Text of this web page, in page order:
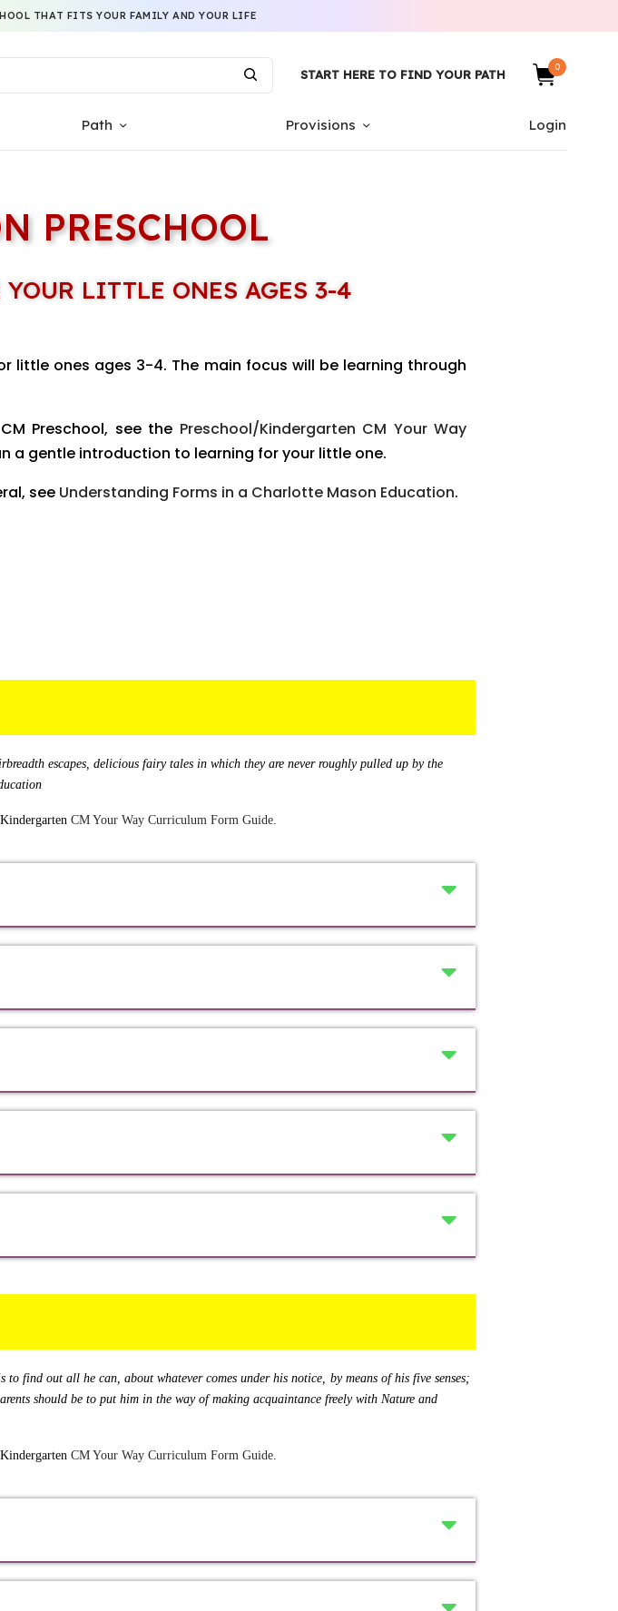
THAT FITS YOUR FAMILY AND YOUR LIFE
START HERE TO FIND YOUR PATH
0
Path Provisions Login
PRESCHOOL
LITTLE ONES AGES 3-4
little ones ages 3-4. The main focus will be learning through
Preschool, see the Preschool/Kindergarten CM Your Way
a gentle introduction to learning for your little one.
see Understanding Forms in a Charlotte Mason Education.
escapes, delicious fairy tales in which they are never roughly pulled up by the
KindergartenCM Your Way Curriculum Form Guide
find out all he can, about whatever comes under his notice, by means of his five senses;
should be to put him in the way of making acquaintance freely with Nature and
KindergartenCM Your Way Curriculum Form Guide